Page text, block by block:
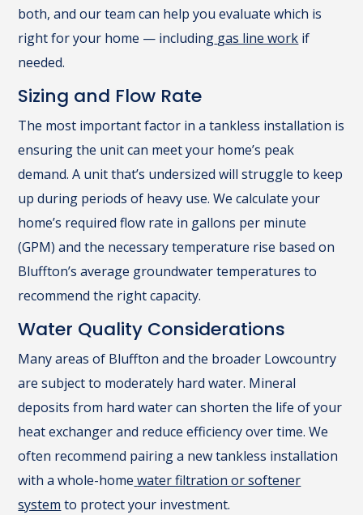
both, and our team can help you evaluate which is
right for your home — including gas line work if
needed.
Sizing and Flow Rate
The most important factor in a tankless installation is
ensuring the unit can meet your home’s peak
demand. A unit that’s undersized will struggle to keep
up during periods of heavy use. We calculate your
home’s required flow rate in gallons per minute
(GPM) and the necessary temperature rise based on
Bluffton’s average groundwater temperatures to
recommend the right capacity.
Water Quality Considerations
Many areas of Bluffton and the broader Lowcountry
are subject to moderately hard water. Mineral
deposits from hard water can shorten the life of your
heat exchanger and reduce efficiency over time. We
often recommend pairing a new tankless installation
with a whole-home water filtration or softener
system to protect your investment.